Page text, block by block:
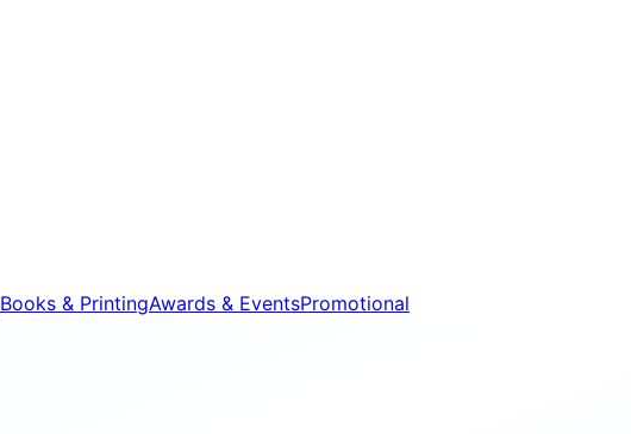
Books & PrintingAwards & EventsPromotional